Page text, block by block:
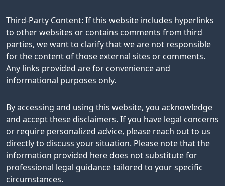
Third-Party Content: If this website includes hyperlinks
to other websites or contains comments from third
parties, we want to clarify that we are not responsible
for the content of those external sites or comments.
Any links provided are for convenience and
informational purposes only.
By accessing and using this website, you acknowledge
and accept these disclaimers. If you have legal concerns
or require personalized advice, please reach out to us
directly to discuss your situation. Please note that the
information provided here does not substitute for
professional legal guidance tailored to your specific
circumstances.